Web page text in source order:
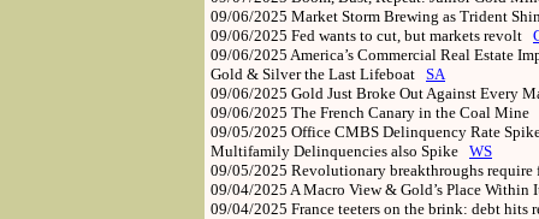
09/06/2025 Market Storm Brewing as Trident
09/06/2025 Fed wants to cut, but markets revolt
09/06/2025 America’s Commercial Real Estate
Gold & Silver the Last Lifeboat SA
09/06/2025 Gold Just Broke Out Against Every
09/06/2025 The French Canary in the Coal Mine
09/05/2025 Office CMBS Delinquency Rate
Multifamily Delinquencies also Spike WS
09/05/2025 Revolutionary breakthroughs
09/04/2025 A Macro View & Gold’s Place
09/04/2025 France teeters on the brink: debt